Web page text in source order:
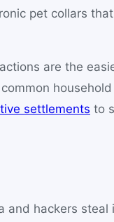
pet collars
are the
settlements to
and hackers steal